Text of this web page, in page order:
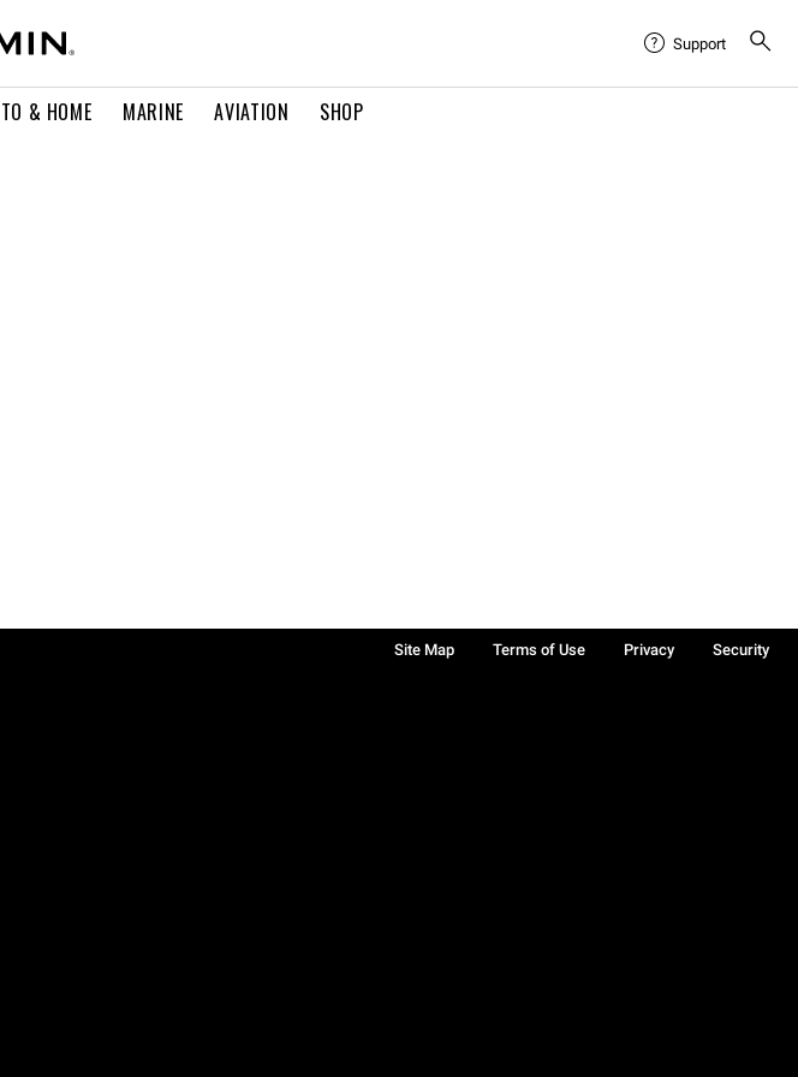
& HOME MARINE AVIATION SHOP
Support
Site Map Terms of Use Privacy
Security